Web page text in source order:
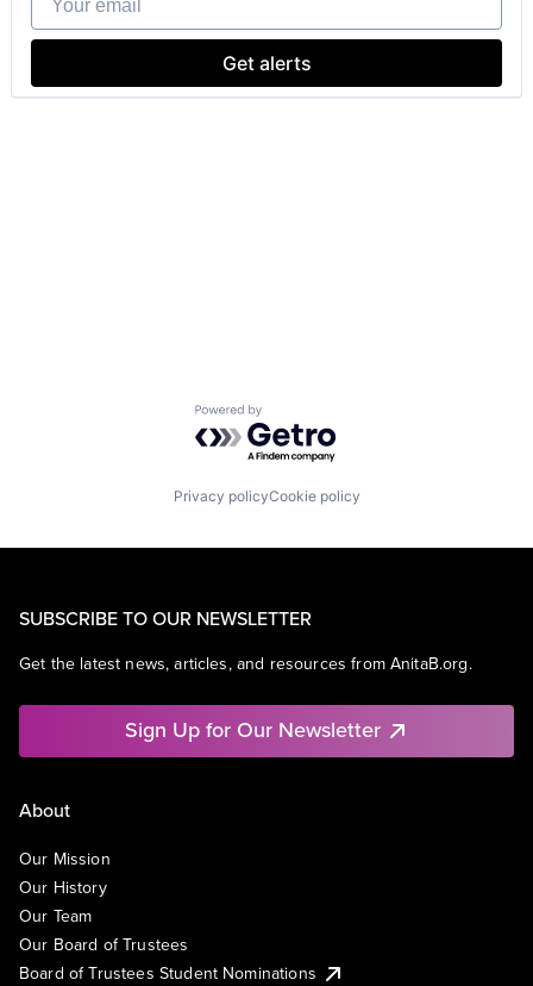
Get alerts
Powered by Getro.com
Privacy policyCookie policy
SUBSCRIBE TO OUR NEWSLETTER
Get the latest news, articles, and resources from AnitaB.org.
Sign Up for Our Newsletter
About
Our Mission
Our History
Our Team
Our Board of Trustees
Board of Trustees Student Nominations